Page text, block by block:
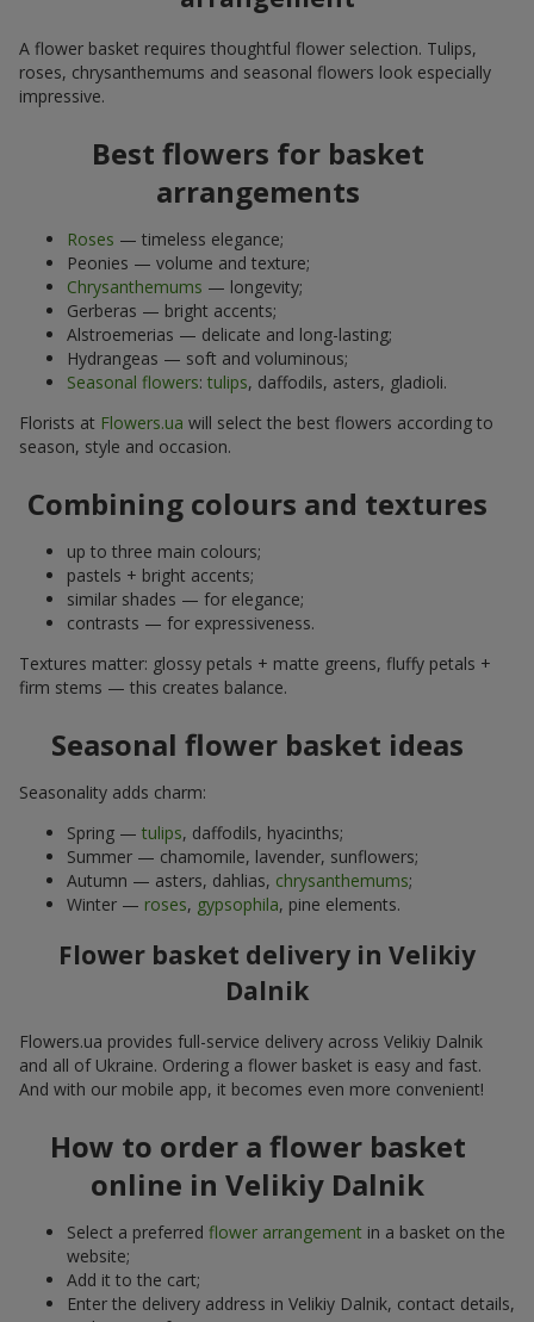
A flower basket requires thoughtful flower selection. Tulips,
roses, chrysanthemums and seasonal flowers look especially
impressive.
Best flowers for basket
arrangements
Roses — timeless elegance;
Peonies — volume and texture;
Chrysanthemums — longevity;
Gerberas — bright accents;
Alstroemerias — delicate and long-lasting;
Hydrangeas — soft and voluminous;
Seasonal flowers: tulips, daffodils, asters, gladioli.
Florists at Flowers.ua will select the best flowers according to
season, style and occasion.
Combining colours and textures
up to three main colours;
pastels + bright accents;
similar shades — for elegance;
contrasts — for expressiveness.
Textures matter: glossy petals + matte greens, fluffy petals +
firm stems — this creates balance.
Seasonal flower basket ideas
Seasonality adds charm:
Spring — tulips, daffodils, hyacinths;
Summer — chamomile, lavender, sunflowers;
Autumn — asters, dahlias, chrysanthemums;
Winter — roses, gypsophila, pine elements.
Flower basket delivery in Velikiy
Dalnik
Flowers.ua provides full-service delivery across Velikiy Dalnik
and all of Ukraine. Ordering a flower basket is easy and fast.
And with our mobile app, it becomes even more convenient!
How to order a flower basket
online in Velikiy Dalnik
Select a preferred flower arrangement in a basket on the
website;
Add it to the cart;
Enter the delivery address in Velikiy Dalnik, contact details,